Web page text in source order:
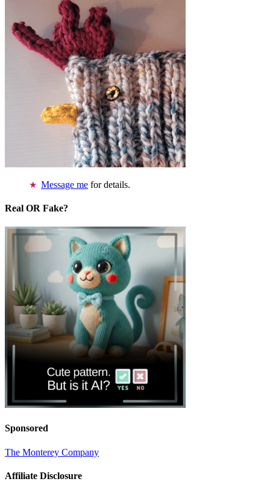
Message me for details.
Real OR Fake?
Sponsored
The Monterey Company
Affiliate Disclosure